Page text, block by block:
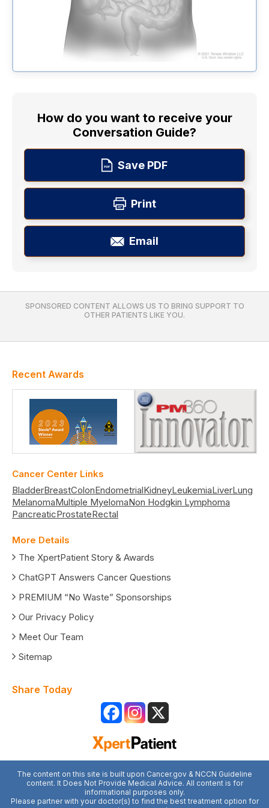
How do you want to receive your
Conversation Guide?
Save PDF
Print
Email
SPONSORED CONTENT ALLOWS US TO BRING SUPPORT TO
OTHER PATIENTS LIKE YOU.
Recent Awards
Cancer Center Links
BladderBreastColonEndometrialKidneyLeukemiaLiverLung
MelanomaMultiple MyelomaNon Hodgkin Lymphoma
PancreaticProstateRectal
More Details
The XpertPatient Story & Awards
ChatGPT Answers Cancer Questions
PREMIUM “No Waste” Sponsorships
Our Privacy Policy
Meet Our Team
Sitemap
Share Today
The content on this site is built upon Cancer.gov & NCCN Guideline
content. It Does Not Provide Medical Advice. All content is for
informational purposes only.
Please partner with your doctor(s) to find the best treatment option for